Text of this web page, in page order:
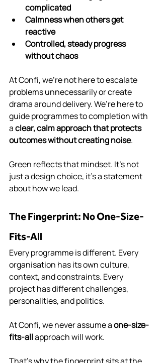
complicated
Calmness when others get
reactive
Controlled, steady progress
without chaos
At Confi, we’re not here to escalate
problems unnecessarily or create
drama around delivery. We’re here to
guide programmes to completion with
a clear, calm approach that protects
outcomes without creating noise.
Green reflects that mindset. It’s not
just a design choice, it’s a statement
about how we lead.
The Fingerprint: No One-Size-
Fits-All
Every programme is different. Every
organisation has its own culture,
context, and constraints. Every
project has different challenges,
personalities, and politics.
At Confi, we never assume a one-size-
fits-all approach will work.